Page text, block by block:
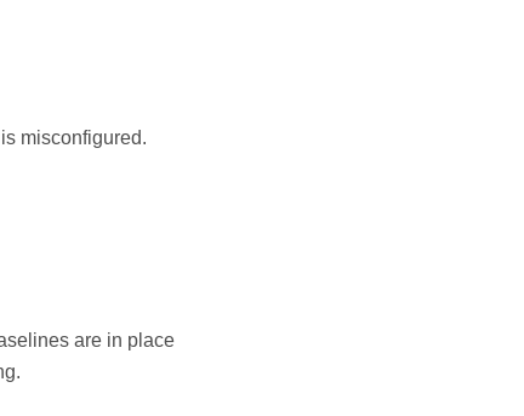
misconfigured.
are in place